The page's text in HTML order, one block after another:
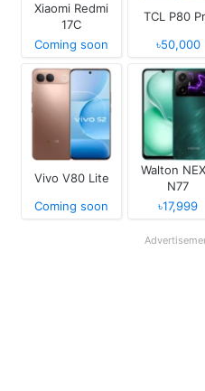
Xiaomi Redmi
17C
Coming soon
TCL P80
৳50,000
Vivo V80 Lite
Coming soon
Walton
N77
৳17,999